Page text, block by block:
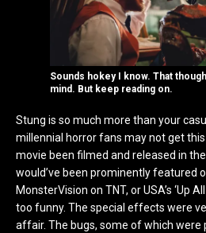
Sounds hokey I know. That
mind. But keep reading on.
Stung is so much more than your
millennial horror fans may not get
movie been filmed and released in
would’ve been prominently featured
MonsterVision on TNT, or USA’s ‘Up
too funny. The special effects were
affair. The bugs, some of which were